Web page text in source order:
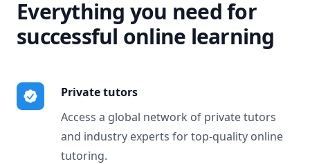
Everything you need for
successful online learning
Private tutors
Access a global network of private tutors
and industry experts for top-quality online
tutoring.